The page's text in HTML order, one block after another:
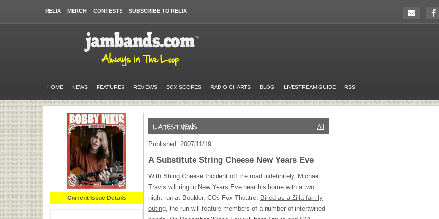
RELIX MERCH CONTESTS SUBSCRIBE TO RELIX
HOME NEWS FEATURES REVIEWS BOX SCORES RADIO CHARTS BLOG LIVESTREAM GUIDE RSS
Current Issue Details
All
Published: 2007/11/19
A Substitute String Cheese New Years Eve
With String Cheese Incident off the road indefinitely, Michael
Travis will ring in New Years Eve near his home with a two
night run at Boulder, COs Fox Theatre. Billed as a Zilla family
outing, the run will feature members of a number of intertwined